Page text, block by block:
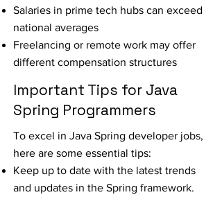
Salaries in prime tech hubs can exceed
national averages
Freelancing or remote work may offer
different compensation structures
Important Tips for Java
Spring Programmers
To excel in Java Spring developer jobs,
here are some essential tips:
Keep up to date with the latest trends
and updates in the Spring framework.